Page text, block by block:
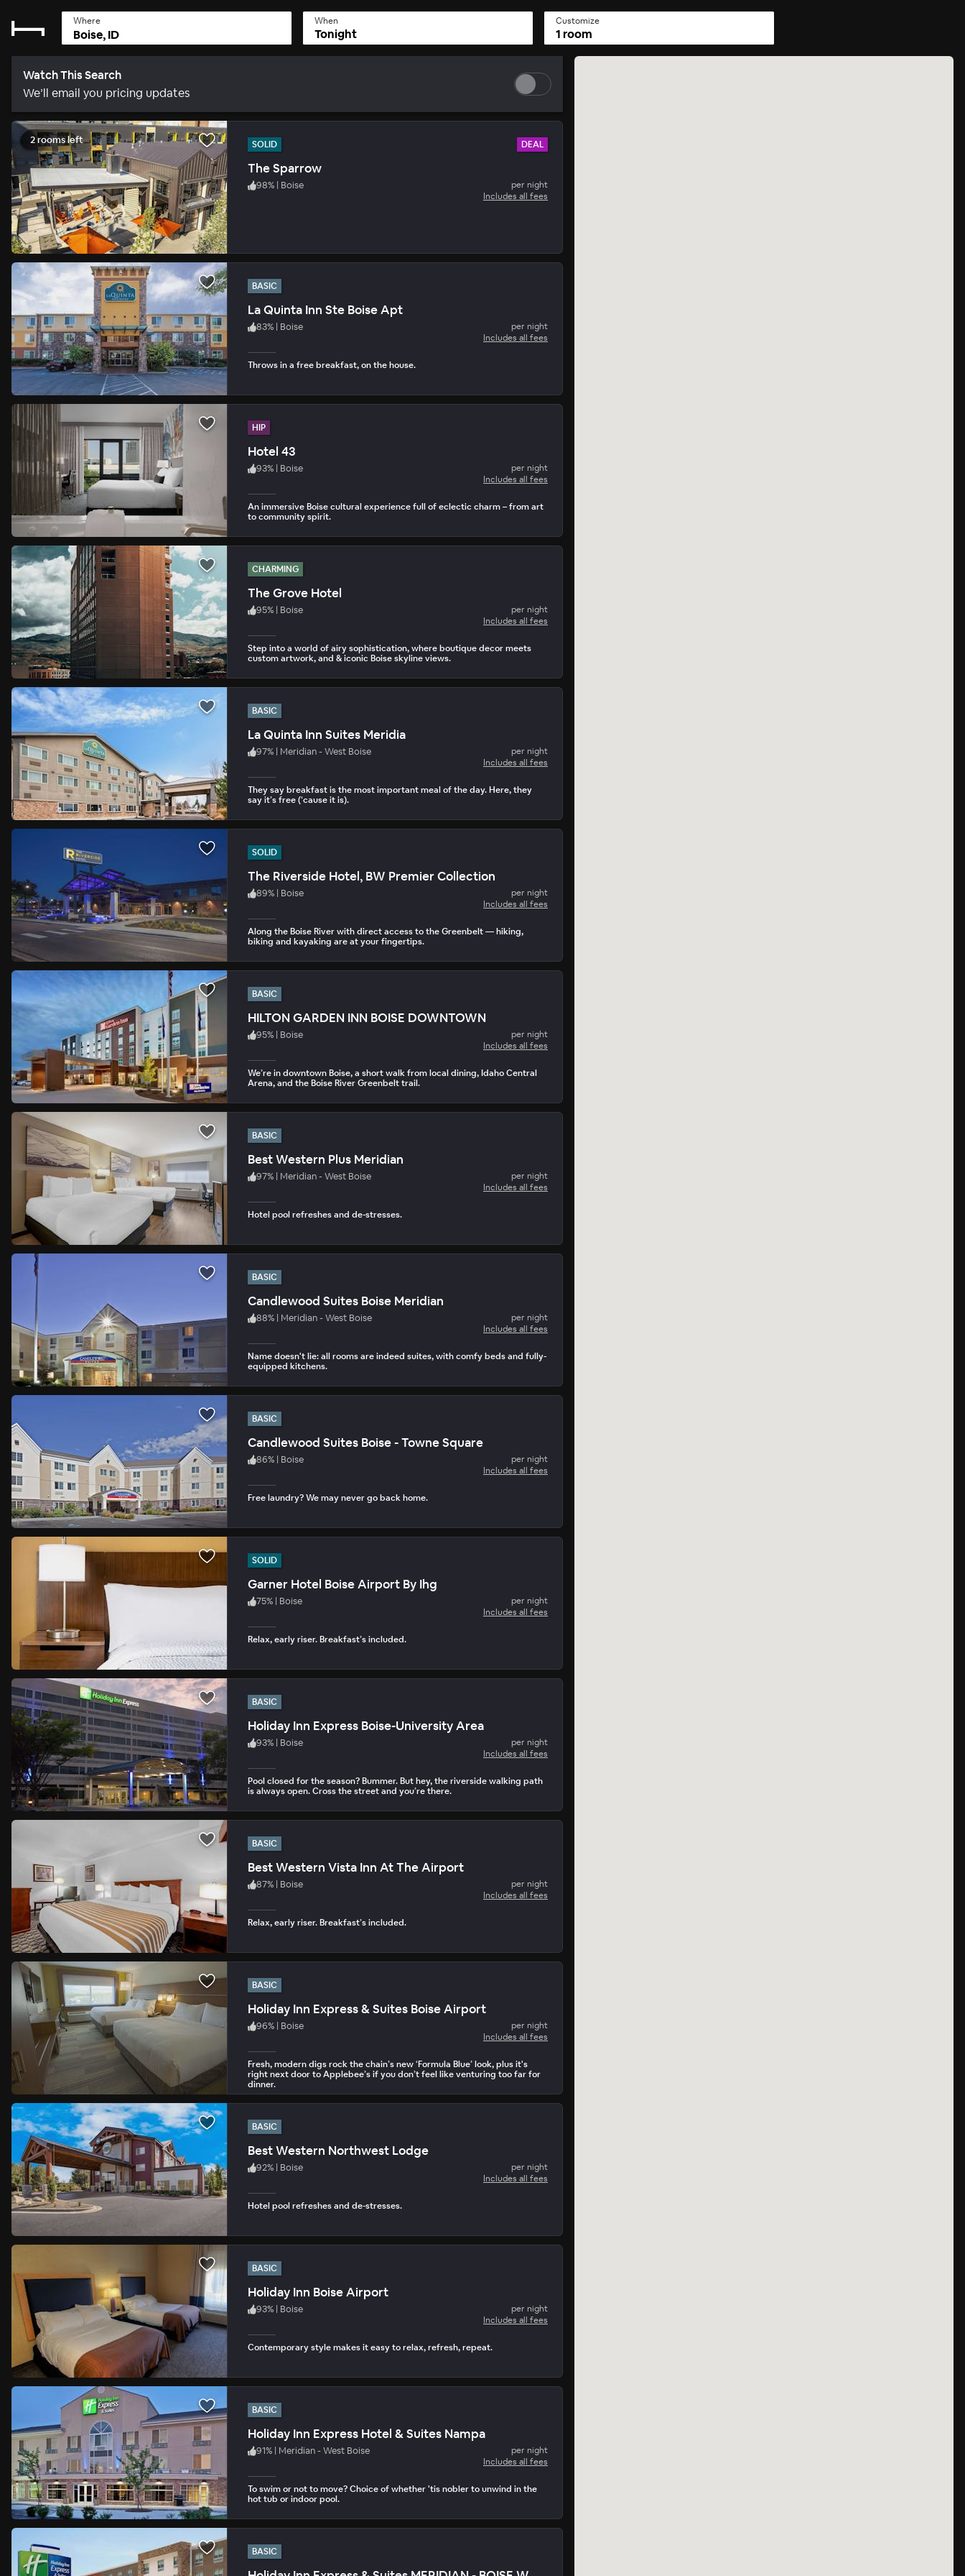
Where When
Tonight
Customize
1 room
Watch This Search
We’ll email you pricing updates
2 rooms left SOLID DEAL
The Sparrow
98% | Boise
per night
Includes all fees
BASIC
La Quinta Inn Ste Boise Apt
83% | Boise
per night
Includes all fees
Throws in a free breakfast, on the house.
HIP
Hotel 43
93% | Boise
per night
Includes all fees
An immersive Boise cultural experience full of eclectic charm – from art
to community spirit.
CHARMING
The Grove Hotel
95% | Boise
per night
Includes all fees
Step into a world of airy sophistication, where boutique decor meets
custom artwork, and & iconic Boise skyline views.
BASIC
La Quinta Inn Suites Meridia
97% | Meridian - West Boise
per night
Includes all fees
They say breakfast is the most important meal of the day. Here, they
say it’s free (‘cause it is).
SOLID
The Riverside Hotel, BW Premier Collection
89% | Boise
per night
Includes all fees
Along the Boise River with direct access to the Greenbelt — hiking,
biking and kayaking are at your fingertips.
BASIC
HILTON GARDEN INN BOISE DOWNTOWN
95% | Boise
per night
Includes all fees
We’re in downtown Boise, a short walk from local dining, Idaho Central
Arena, and the Boise River Greenbelt trail.
BASIC
Best Western Plus Meridian
97% | Meridian - West Boise
per night
Includes all fees
Hotel pool refreshes and de-stresses.
BASIC
Candlewood Suites Boise Meridian
88% | Meridian - West Boise
per night
Includes all fees
Name doesn't lie: all rooms are indeed suites, with comfy beds and fully-
equipped kitchens.
BASIC
Candlewood Suites Boise - Towne Square
86% | Boise
per night
Includes all fees
Free laundry? We may never go back home.
SOLID
Garner Hotel Boise Airport By Ihg
75% | Boise
per night
Includes all fees
Relax, early riser. Breakfast’s included.
BASIC
Holiday Inn Express Boise-University Area
93% | Boise
per night
Includes all fees
Pool closed for the season? Bummer. But hey, the riverside walking path
is always open. Cross the street and you’re there.
BASIC
Best Western Vista Inn At The Airport
87% | Boise
per night
Includes all fees
Relax, early riser. Breakfast’s included.
BASIC
Holiday Inn Express & Suites Boise Airport
96% | Boise
per night
Includes all fees
Fresh, modern digs rock the chain’s new ‘Formula Blue’ look, plus it's
right next door to Applebee’s if you don’t feel like venturing too far for
dinner.
BASIC
Best Western Northwest Lodge
92% | Boise
per night
Includes all fees
Hotel pool refreshes and de-stresses.
BASIC
Holiday Inn Boise Airport
93% | Boise
per night
Includes all fees
Contemporary style makes it easy to relax, refresh, repeat.
BASIC
Holiday Inn Express Hotel & Suites Nampa
91% | Meridian - West Boise
per night
Includes all fees
To swim or not to move? Choice of whether 'tis nobler to unwind in the
hot tub or indoor pool.
BASIC